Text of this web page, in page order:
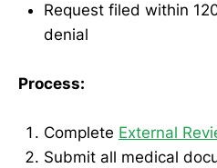
Request filed within
denial
Process:
Complete External
Submit all medical